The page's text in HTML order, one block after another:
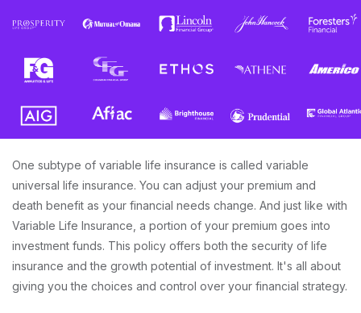
One subtype of variable life insurance is called variable
universal life insurance. You can adjust your premium and
death benefit as your financial needs change. And just like with
Variable Life Insurance, a portion of your premium goes into
investment funds. This policy offers both the security of life
insurance and the growth potential of investment. It's all about
giving you the choices and control over your financial strategy.